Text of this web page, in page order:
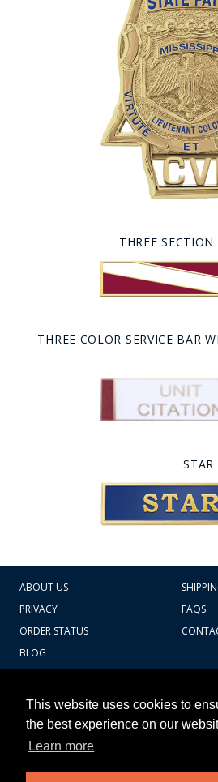
This website uses cookies to
the best experience on our
Learn more
THREE
THREE COLOR SERVICE BAR
ABOUT US
PRIVACY
FAQS
ORDER STATUS
BLOG